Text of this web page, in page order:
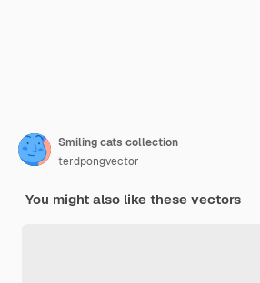
Smiling cats collection
terdpongvector
You might also like these vectors